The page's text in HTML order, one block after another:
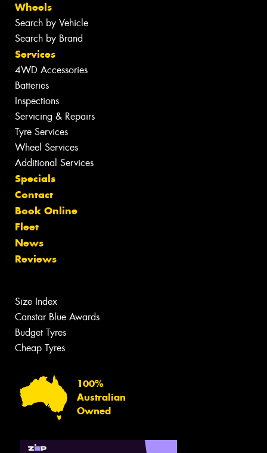
Wheels
Search by Vehicle
Search by Brand
Services
4WD Accessories
Batteries
Inspections
Servicing & Repairs
Tyre Services
Wheel Services
Additional Services
Specials
Contact
Book Online
Fleet
News
Reviews
Size Index
Canstar Blue Awards
Budget Tyres
Cheap Tyres
100%
Australian
Owned